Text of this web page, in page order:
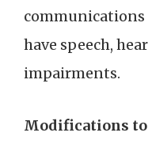
communications
have speech,
impairments.
Modifications to